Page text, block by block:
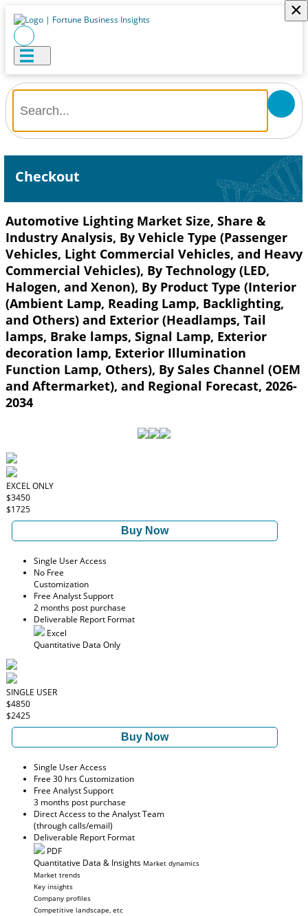
×
Checkout
Automotive Lighting Market Size, Share &
Industry Analysis, By Vehicle Type (Passenger
Vehicles, Light Commercial Vehicles, and Heavy
Commercial Vehicles), By Technology (LED,
Halogen, and Xenon), By Product Type (Interior
(Ambient Lamp, Reading Lamp, Backlighting,
and Others) and Exterior (Headlamps, Tail
lamps, Brake lamps, Signal Lamp, Exterior
decoration lamp, Exterior Illumination
Function Lamp, Others), By Sales Channel (OEM
and Aftermarket), and Regional Forecast, 2026-
2034
EXCEL ONLY
$3450
$1725
Buy Now
Single User Access
No Free
Customization
Free Analyst Support
2 months post purchase
Deliverable Report Format
Excel
Quantitative Data Only
SINGLE USER
$4850
$2425
Buy Now
Single User Access
Free 30 hrs Customization
Free Analyst Support
3 months post purchase
Direct Access to the Analyst Team
(through calls/email)
Deliverable Report Format
PDF
Quantitative Data & Insights Market dynamics
Market trends
Key insights
Company profiles
Competitive landscape, etc